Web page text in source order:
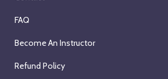
FAQ
Become An Instructor
Refund Policy